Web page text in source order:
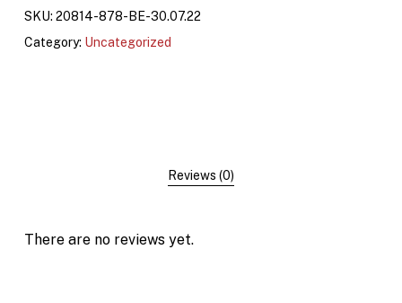
SKU: 20814-878-BE-30.07.22
Category: Uncategorized
Reviews (0)
There are no reviews yet.